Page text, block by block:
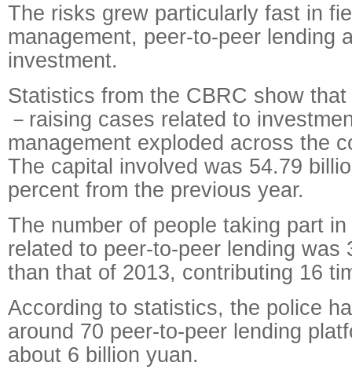
The risks grew particularly fast in
management, peer-to-peer lending
investment.
Statistics from the CBRC show
－raising cases related to
management exploded across the
The capital involved was 54.79
percent from the previous year.
The number of people taking part
related to peer-to-peer lending was
than that of 2013, contributing 16
According to statistics, the police
around 70 peer-to-peer lending
about 6 billion yuan.